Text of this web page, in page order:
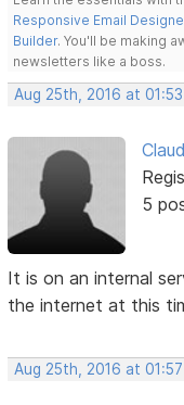
Responsive Email
Builder. You'll be making
newsletters like a boss.
Aug 25th, 2016 at 01:53
5
It is on an internal
the internet at this
Aug 25th, 2016 at 01:57